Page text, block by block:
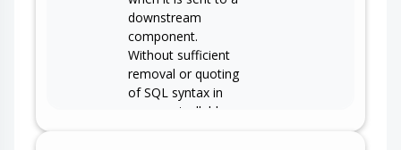
downstream
component.
Without sufficient
removal or quoting
of SQL syntax in
user-controllable